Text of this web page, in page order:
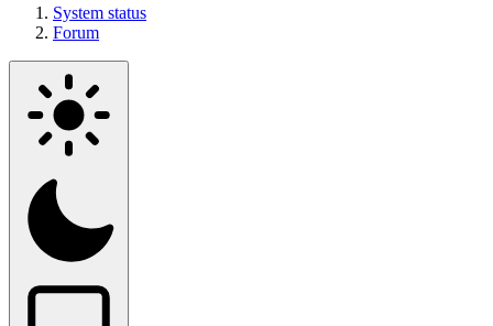
System status
Forum